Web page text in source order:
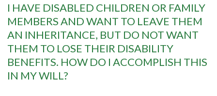
I HAVE DISABLED CHILDREN OR FAMILY
MEMBERS AND WANT TO LEAVE THEM
AN INHERITANCE, BUT DO NOT WANT
THEM TO LOSE THEIR DISABILITY
BENEFITS. HOW DO I ACCOMPLISH THIS
IN MY WILL?